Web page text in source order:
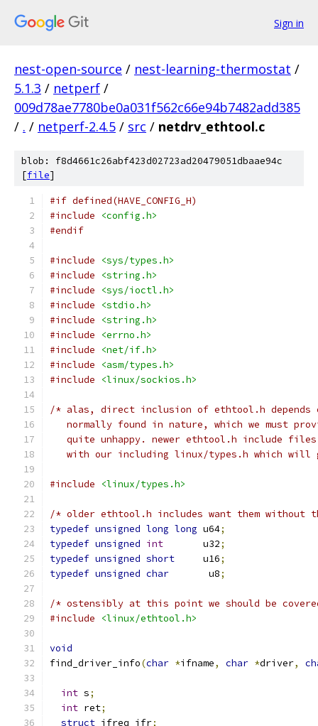
Sign in
nest-open-source / nest-learning-thermostat /
5.1.3 / netperf /
009d78ae7780be0a031f562c66e94b7482add385
/ . / netperf-2.4.5 / src / netdrv_ethtool.c
blob: f8d4661c26abf423d02723ad20479051dbaae94c
[file]
#if defined(HAVE_CONFIG_H)
#include
<config.h>
#endif
#include
<sys/types.h>
#include
<string.h>
#include
<sys/ioctl.h>
#include
<stdio.h>
#include
<string.h>
#include
<errno.h>
#include
<net/if.h>
#include
<asm/types.h>
#include
<linux/sockios.h>
/* alas, direct inclusion of ethtool.h depends
normally found in nature, which we must
quite unhappy. newer ethtool.h include
with our including linux/types.h which will
#include <linux/types.h>
/* older ethtool.h includes want them without
typedef unsigned long long u64;
typedef unsigned int
       u32
;
typedef unsigned short
     u16
;
typedef unsigned char
       u8
;
/* ostensibly at this point we should be
#include
<linux/ethtool.h>
void
find_driver_info(char *ifname, char *driver,
int s;
int ret;
struct ifreq ifr;